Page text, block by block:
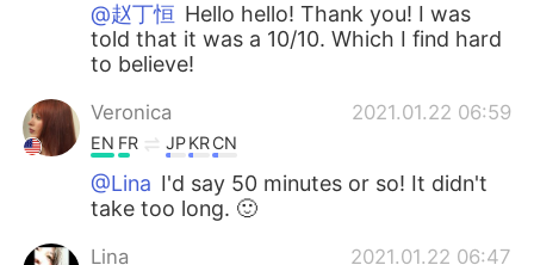
@赵丁恒 Hello hello! Thank you! I was
told that it was a 10/10. Which I find hard
to believe!
Veronica 2021.01.22 06:59
EN FR JPKRCN
@Lina I'd say 50 minutes or so! It didn't
take too long. 🙂
Lina 2021.01.22 06:47